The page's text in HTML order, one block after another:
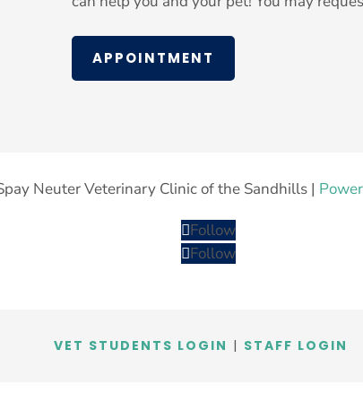
APPOINTMENT
Neuter Veterinary Clinic of the Sandhills |
Follow
Follow
VET STUDENTS LOGIN | STAFF LOGIN